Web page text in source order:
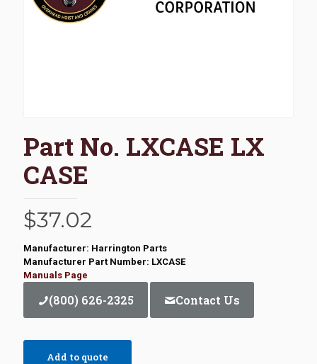
Part No. LXCASE LX
CASE
$37.02
Manufacturer: Harrington Parts
Manufacturer Part Number: LXCASE
Manuals Page
(800) 626-2325 Contact Us
Add to quote